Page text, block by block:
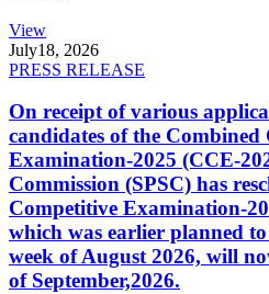
View
July18, 2026
PRESS RELEASE
On receipt of various
candidates of the Combined
Examination-2025 (CCE-
Commission (SPSC) has
Competitive Examination-
which was earlier planned
week of August 2026, will
of September,2026.